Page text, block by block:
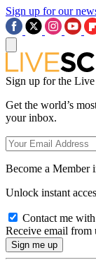
Sign up for our
Sign up for the
Get the world’s
your inbox.
Become a Member
Unlock instant
Contact me
Receive email from